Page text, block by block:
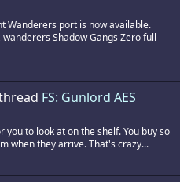
Wanderers port is now available.
Shadow Gangs Zero full
FS: Gunlord AES
you to look at on the shelf. You buy so
when they arrive. That's crazy...